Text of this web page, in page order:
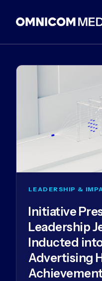
LEADERSHIP &
Initiative
Leadership
Inducted
Advertising